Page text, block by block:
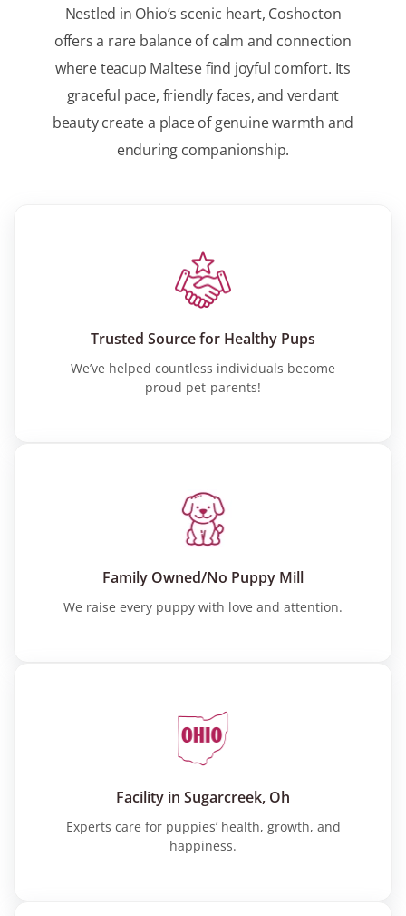
Nestled in Ohio’s scenic heart, Coshocton
offers a rare balance of calm and connection
where teacup Maltese find joyful comfort. Its
graceful pace, friendly faces, and verdant
beauty create a place of genuine warmth and
enduring companionship.
Trusted Source for Healthy Pups
We’ve helped countless individuals become
proud pet-parents!
Family Owned/No Puppy Mill
We raise every puppy with love and attention.
Facility in Sugarcreek, Oh
Experts care for puppies’ health, growth, and
happiness.